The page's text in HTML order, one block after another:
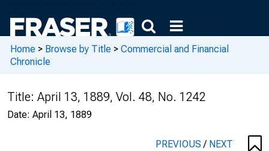
Home > Browse by Title > Commercial and Financial
Chronicle
Title: April 13, 1889, Vol. 48, No. 1242
Date: April 13, 1889
PREVIOUS/ NEXT